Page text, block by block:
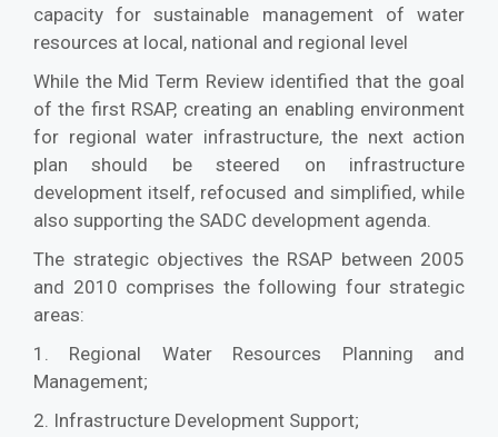
capacity for sustainable management of water
resources at local, national and regional level
While the Mid Term Review identified that the goal
of the first RSAP, creating an enabling environment
for regional water infrastructure, the next action
plan should be steered on infrastructure
development itself, refocused and simplified, while
also supporting the SADC development agenda.
The strategic objectives the RSAP between 2005
and 2010 comprises the following four strategic
areas:
1. Regional Water Resources Planning and
Management;
2. Infrastructure Development Support;